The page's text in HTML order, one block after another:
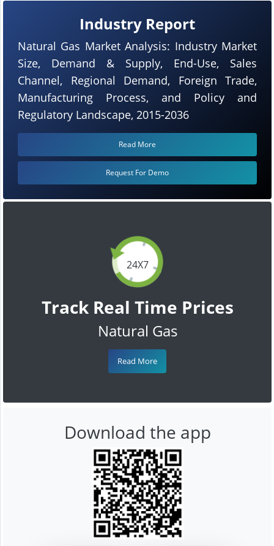
24X7
Track Real Time Prices
Natural Gas
Read More
Industry Report
Natural Gas Market Analysis: Industry Market
Size, Demand & Supply, End-Use, Sales
Channel, Regional Demand, Foreign Trade,
Manufacturing Process, and Policy and
Regulatory Landscape, 2015-2036
Read More
Request For Demo
Download the app